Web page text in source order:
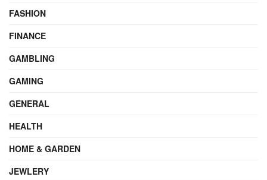
FASHION
FINANCE
GAMBLING
GAMING
GENERAL
HEALTH
HOME & GARDEN
JEWLERY